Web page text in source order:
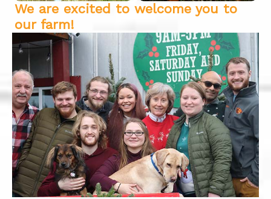
We are excited to welcome you to
our farm!